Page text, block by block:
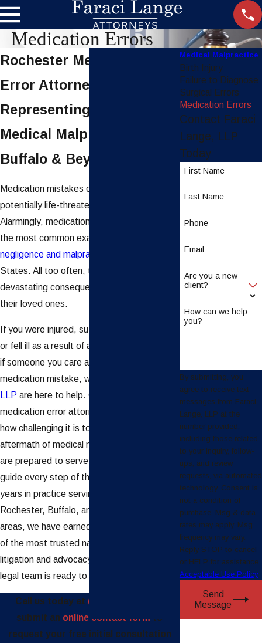
Medication Errors
Rochester Medication
Error Attorneys
Representing Victims of
Medical Malpractice in
Buffalo & Beyond
Medication mistakes can have serious,
potentially life-threatening effects.
Alarmingly, medication errors are some of
the most common examples of
negligence and malpractice
States. All too often, these mistakes have
devastating consequences for victims and
their loved ones.
If you were injured, suffered complications,
or fell ill as a result of a medication error, or
if someone you care about
medication mistake, we at
LLP are here to help. Our Buffalo
medication error attorneys understand just
how challenging it is to navigate the
aftermath of medical malpractice, and we
are prepared to serve as your advocate and
guide every step of the way. With over 55
years in practice serving the communities of
Rochester, Buffalo, and the surrounding
areas, we have earned a reputation as one
of the most trusted names in plaintiff
litigation and advocacy. Our award-winning
legal team is ready to fight for you.
Call us today at (888) 997-4110
submit an online contact form to
request your free initial consultation
Medical Malpractice
Birth Injury
Failure to Diagnose
Surgical Errors
Medication Errors
Contact Faraci
Lange, LLP
Today
First Name
Last Name
Phone
Email
Are you a new
client?
How can we help
you?
By submitting, you
agree to receive text
messages from Faraci
Lange, LLP at the
number provided,
including those related
to your inquiry, follow-
ups, and review
requests, via automated
technology. Consent is
not a condition of
purchase. Msg & data
rates may apply. Msg
frequency may vary.
Reply STOP to cancel
or HELP for assistance.
Acceptable Use Policy
Send
Message